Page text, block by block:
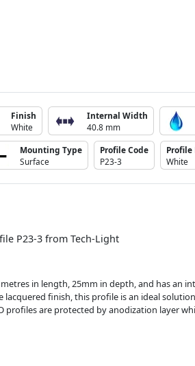
Finish
White
Internal Width
40.8 mm
Mounting Type
Surface
Profile Code
P23-3
Profile
White
P23-3 from Tech-Light
in length, 25mm in depth, and has an
finish, this profile is an ideal
profiles are protected by anodization layer